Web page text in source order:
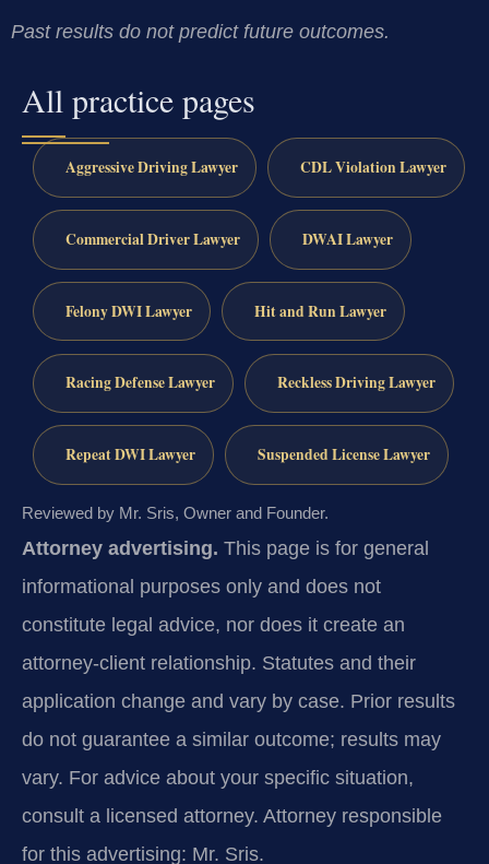
Past results do not predict future outcomes.
All practice pages
Aggressive Driving Lawyer CDL Violation Lawyer
Commercial Driver Lawyer DWAI Lawyer
Felony DWI Lawyer Hit and Run Lawyer
Racing Defense Lawyer Reckless Driving Lawyer
Repeat DWI Lawyer Suspended License Lawyer
Reviewed by Mr. Sris, Owner and Founder.
Attorney advertising. This page is for general
informational purposes only and does not
constitute legal advice, nor does it create an
attorney-client relationship. Statutes and their
application change and vary by case. Prior results
do not guarantee a similar outcome; results may
vary. For advice about your specific situation,
consult a licensed attorney. Attorney responsible
for this advertising: Mr. Sris.